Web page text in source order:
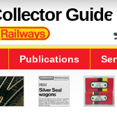
Guide
Publications